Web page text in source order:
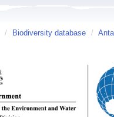
/ Biodiversity database /